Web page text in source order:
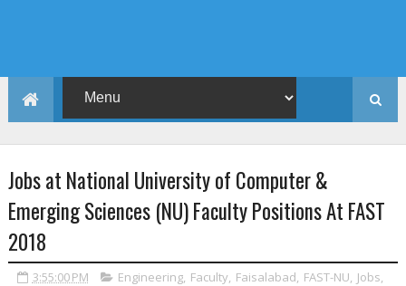
Jobs at National University of Computer &
Emerging Sciences (NU) Faculty Positions At FAST
2018
3:55:00 PM Engineering, Faculty, Faisalabad, FAST-NU, Jobs,